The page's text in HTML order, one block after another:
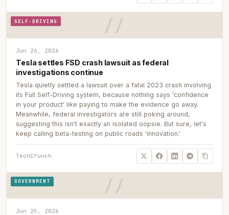
SELF-DRIVING
Jun 26, 2026
Tesla settles FSD crash lawsuit as federal
investigations continue
Tesla quietly settled a lawsuit over a fatal 2023 crash involving
its Full Self-Driving system, because nothing says 'confidence
in your product' like paying to make the evidence go away.
Meanwhile, federal investigators are still poking around,
suggesting this isn't exactly an isolated oopsie. But sure, let's
keep calling beta-testing on public roads 'innovation.'
TechCrunch
GOVERNMENT
Jun 25, 2026